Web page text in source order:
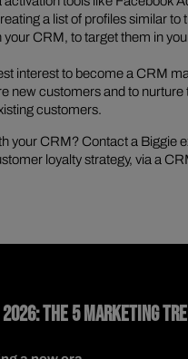
a list of profiles similar to
CRM, to target them in
interest to become a CRM
new customers and to nurture
customers.
your CRM? Contact a Biggie
loyalty strategy, via a
THE 5 MARKETING